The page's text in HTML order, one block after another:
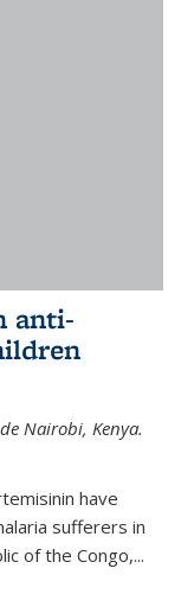
anti-
Nairobi, Kenya.
have
sufferers in
of the Congo,...